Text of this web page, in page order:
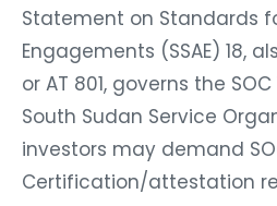
Statement on Standards
Engagements (SSAE) 18,
or AT 801, governs the
South Sudan Service
investors may demand
Certification/attestation